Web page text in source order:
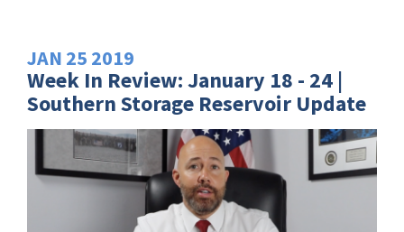
JAN 25 2019
Week In Review: January 18 - 24 |
Southern Storage Reservoir Update